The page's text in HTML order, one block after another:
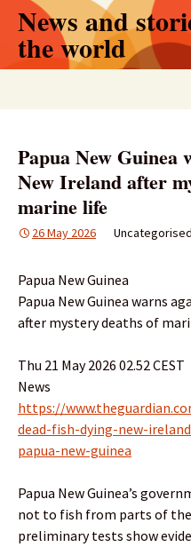
Skip
content
News and
the world
Papua New Guinea
New Ireland after
marine life
26 May 2026 Uncategorised
Papua New Guinea
Papua New Guinea warns
after mystery deaths of
Thu 21 May 2026 02.52 CEST
News
https://
dead-fish-dying-new-
papua-new-guinea
Papua New Guinea’s
not to fish from parts of
preliminary tests show